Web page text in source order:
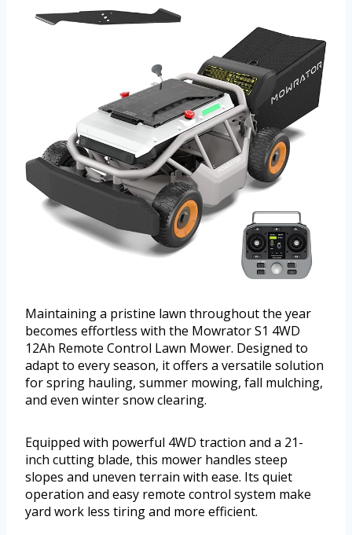
Maintaining a pristine lawn throughout the year
becomes effortless with the Mowrator S1 4WD
12Ah Remote Control Lawn Mower. Designed to
adapt to every season, it offers a versatile solution
for spring hauling, summer mowing, fall mulching,
and even winter snow clearing.
Equipped with powerful 4WD traction and a 21-
inch cutting blade, this mower handles steep
slopes and uneven terrain with ease. Its quiet
operation and easy remote control system make
yard work less tiring and more efficient.